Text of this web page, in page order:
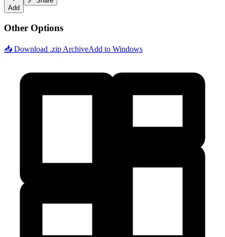
Add
Other Options
📥 Download .zip ArchiveAdd to Windows